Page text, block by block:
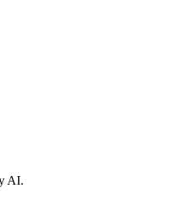
AI.